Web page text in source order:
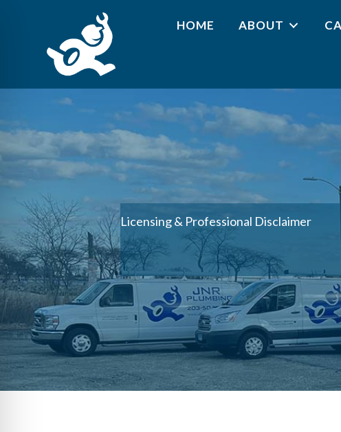
HOME ABOUT
Licensing & Professional Disclaimer